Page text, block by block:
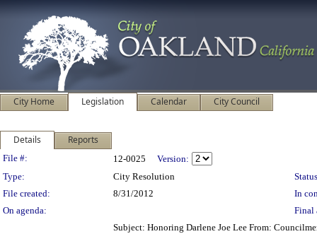
City Home Legislation Calendar City Council
Details Reports
Legislation Details
File #: 12-0025
Version:
Type:
City Resolution
File created:
8/31/2012
In
On agenda:
Final
Subject: Honoring Darlene Joe Lee From: